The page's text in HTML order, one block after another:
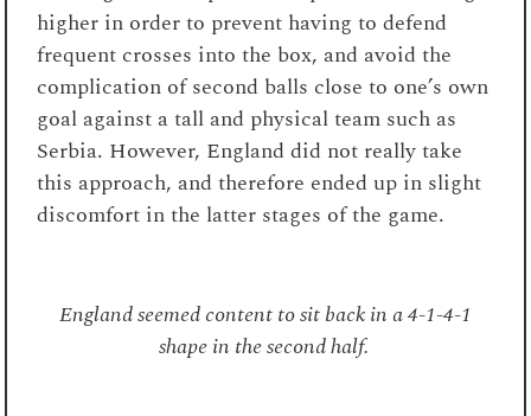
higher in order to prevent having to defend
frequent crosses into the box, and avoid the
complication of second balls close to one’s own
goal against a tall and physical team such as
Serbia. However, England did not really take
this approach, and therefore ended up in slight
discomfort in the latter stages of the game.
England seemed content to sit back in a 4-1-4-1
shape in the second half.